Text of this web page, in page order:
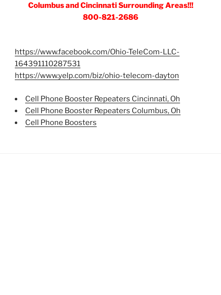
Columbus and Cincinnati Surrounding Areas!!!
800-821-2686
https://www.facebook.com/Ohio-TeleCom-LLC-
164391110287531
https://www.yelp.com/biz/ohio-telecom-dayton
Cell Phone Booster Repeaters Cincinnati, Oh
Cell Phone Booster Repeaters Columbus, Oh
Cell Phone Boosters